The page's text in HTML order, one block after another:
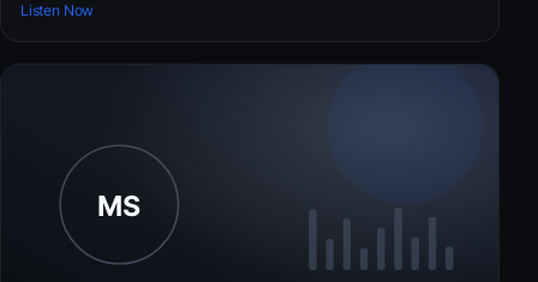
Listen Now